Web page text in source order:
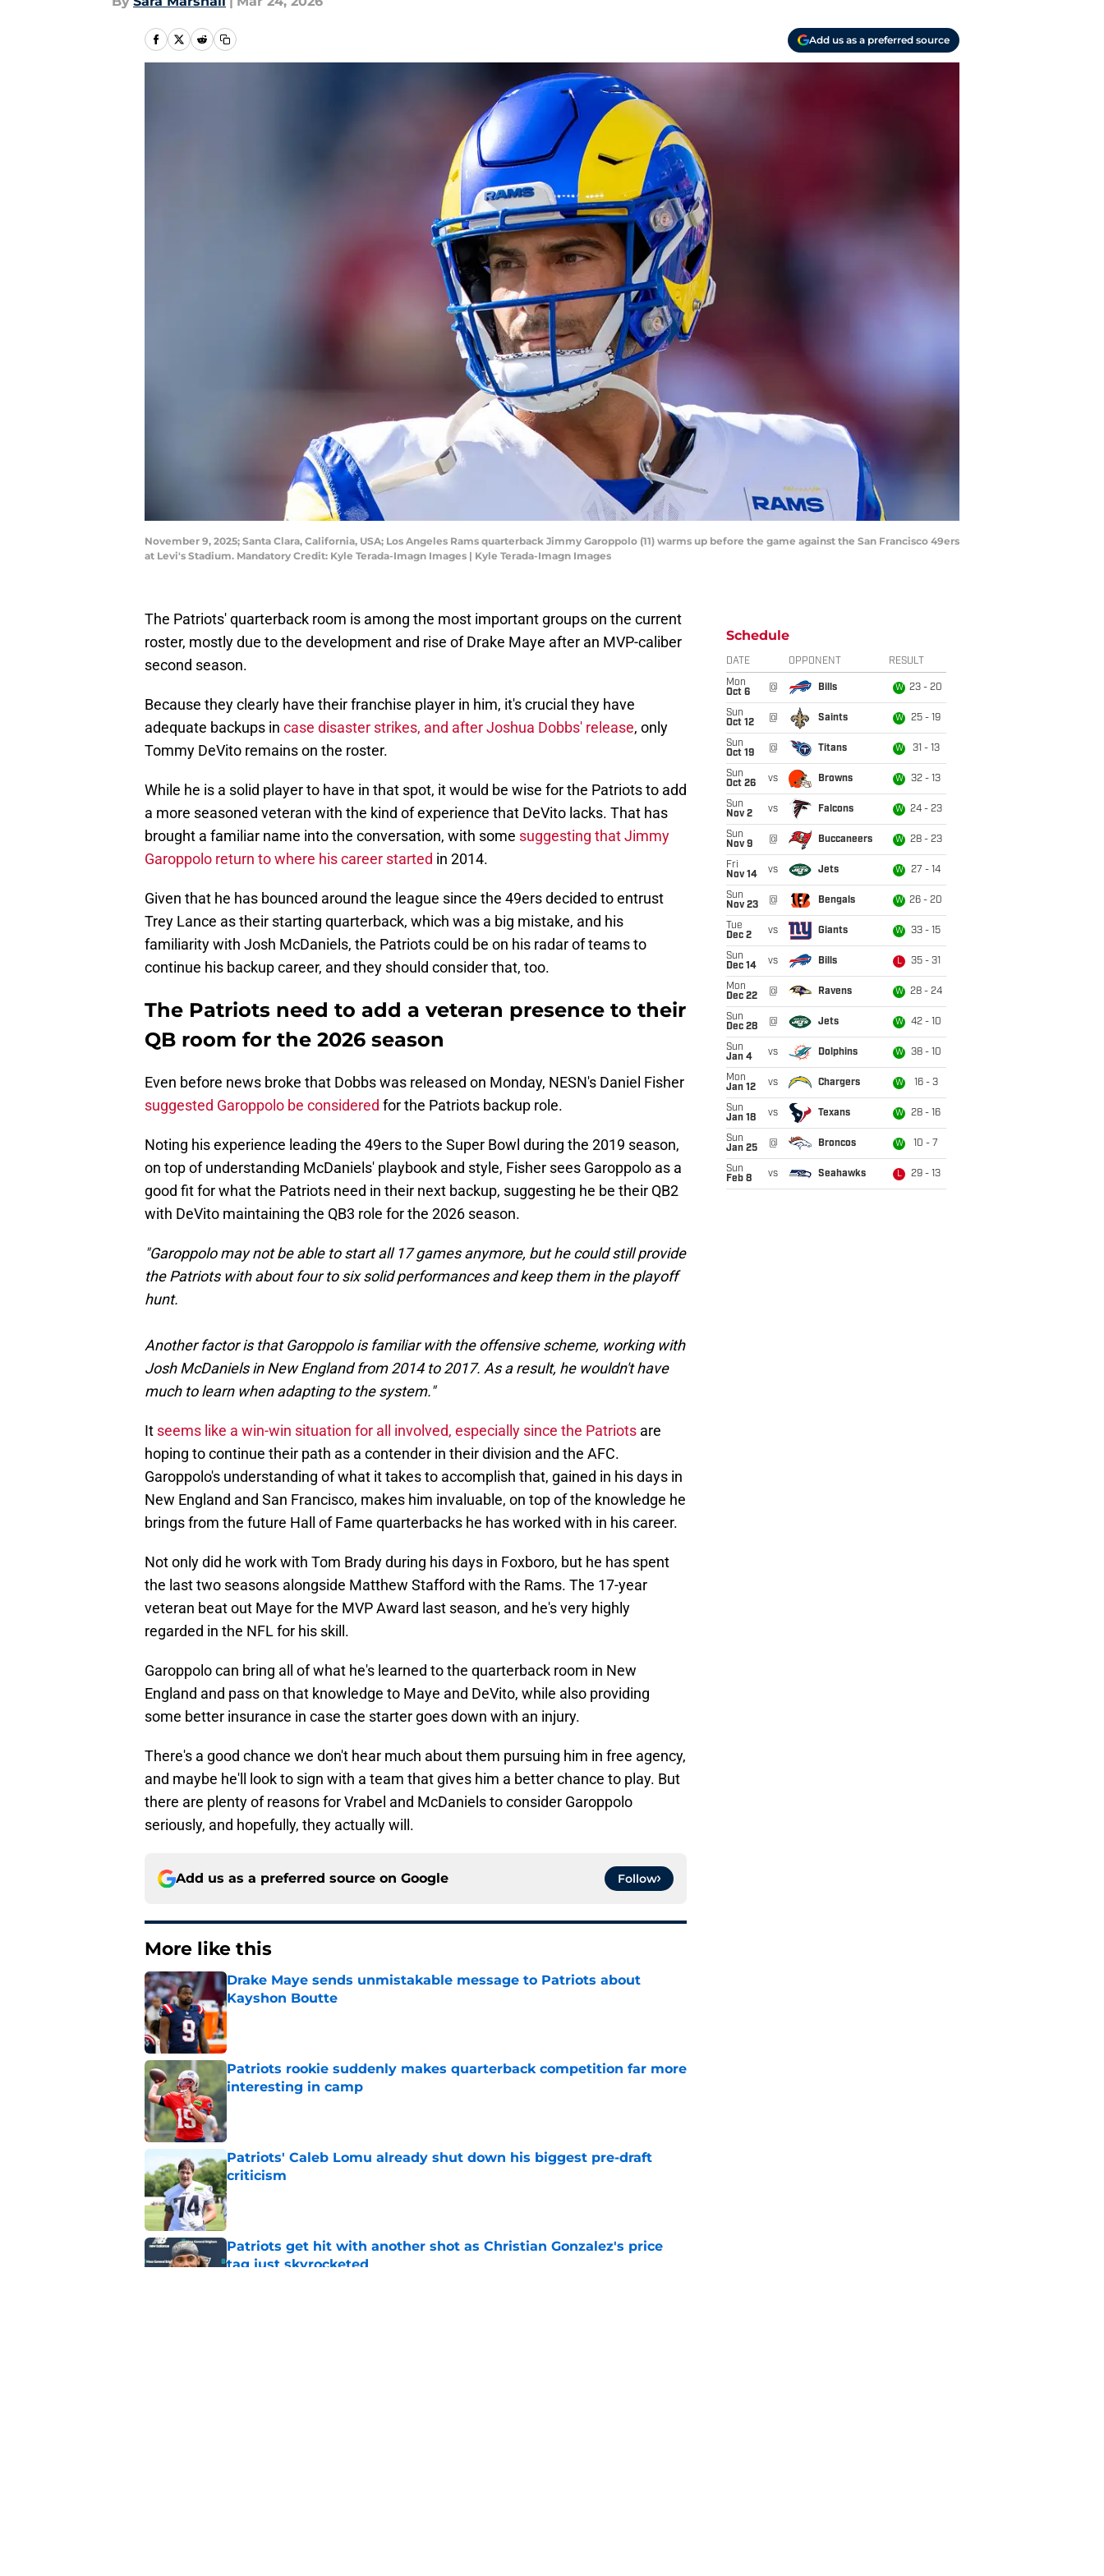
Add us as a preferred source
November 9, 2025; Santa Clara, California, USA; Los Angeles Rams quarterback Jimmy Garoppolo (11) warms up before the game against the San Francisco 49ers
at Levi's Stadium. Mandatory Credit: Kyle Terada-Imagn Images | Kyle Terada-Imagn Images
The Patriots' quarterback room is among the most important groups on the current
roster, mostly due to the development and rise of Drake Maye after an MVP-caliber
second season.
Because they clearly have their franchise player in him, it's crucial they have
adequate backups in case disaster strikes, and after Joshua Dobbs' release, only
Tommy DeVito remains on the roster.
While he is a solid player to have in that spot, it would be wise for the Patriots to add
a more seasoned veteran with the kind of experience that DeVito lacks. That has
brought a familiar name into the conversation, with some suggesting that Jimmy
Garoppolo return to where his career started in 2014.
Given that he has bounced around the league since the 49ers decided to entrust
Trey Lance as their starting quarterback, which was a big mistake, and his
familiarity with Josh McDaniels, the Patriots could be on his radar of teams to
continue his backup career, and they should consider that, too.
The Patriots need to add a veteran presence to their
QB room for the 2026 season
Even before news broke that Dobbs was released on Monday, NESN's Daniel Fisher
suggested Garoppolo be considered for the Patriots backup role.
Noting his experience leading the 49ers to the Super Bowl during the 2019 season,
on top of understanding McDaniels' playbook and style, Fisher sees Garoppolo as a
good fit for what the Patriots need in their next backup, suggesting he be their QB2
with DeVito maintaining the QB3 role for the 2026 season.
"Garoppolo may not be able to start all 17 games anymore, but he could still provide
the Patriots with about four to six solid performances and keep them in the playoff
hunt.
Another factor is that Garoppolo is familiar with the offensive scheme, working with
Josh McDaniels in New England from 2014 to 2017. As a result, he wouldn't have
much to learn when adapting to the system."
It seems like a win-win situation for all involved, especially since the Patriots are
hoping to continue their path as a contender in their division and the AFC.
Garoppolo's understanding of what it takes to accomplish that, gained in his days in
New England and San Francisco, makes him invaluable, on top of the knowledge he
brings from the future Hall of Fame quarterbacks he has worked with in his career.
Not only did he work with Tom Brady during his days in Foxboro, but he has spent
the last two seasons alongside Matthew Stafford with the Rams. The 17-year
veteran beat out Maye for the MVP Award last season, and he's very highly
regarded in the NFL for his skill.
Garoppolo can bring all of what he's learned to the quarterback room in New
England and pass on that knowledge to Maye and DeVito, while also providing
some better insurance in case the starter goes down with an injury.
There's a good chance we don't hear much about them pursuing him in free agency,
and maybe he'll look to sign with a team that gives him a better chance to play. But
there are plenty of reasons for Vrabel and McDaniels to consider Garoppolo
seriously, and hopefully, they actually will.
Add us as a preferred source on Google Follow
More like this
Drake Maye sends unmistakable message to Patriots about
Kayshon Boutte
Published by on Invalid Date
Patriots rookie suddenly makes quarterback competition far more
interesting in camp
Patriots' Caleb Lomu already shut down his biggest pre-draft
criticism
Published by on Invalid Date
Patriots get hit with another shot as Christian Gonzalez's price
tag just skyrocketed
Schedule
DATE OPPONENT RESULT
Mon
Oct 6
@ Bills W 23 - 20
Sun
Oct 12
@ Saints W 25 - 19
Sun
Oct 19
@ Titans W 31 - 13
Sun
Oct 26
vs Browns W 32 - 13
Sun
Nov 2
vs Falcons W 24 - 23
Sun
Nov 9
@ Buccaneers W 28 - 23
Fri
Nov 14
vs Jets W 27 - 14
Sun
Nov 23
@ Bengals W 26 - 20
Tue
Dec 2
vs Giants W 33 - 15
Sun
Dec 14
vs Bills L 35 - 31
Mon
Dec 22
@ Ravens W 28 - 24
Sun
Dec 28
@ Jets W 42 - 10
Sun
Jan 4
vs Dolphins W 38 - 10
Mon
Jan 12
vs Chargers W 16 - 3
Sun
Jan 18
vs Texans W 28 - 16
Sun
Jan 25
@ Broncos W 10 - 7
Sun
Feb 8
vs Seahawks L 29 - 13